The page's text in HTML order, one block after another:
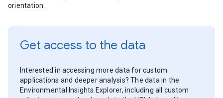
orientation.
Get access to the data
Interested in accessing more data for custom
applications and deeper analysis? The data in the
Environmental Insights Explorer, including all custom